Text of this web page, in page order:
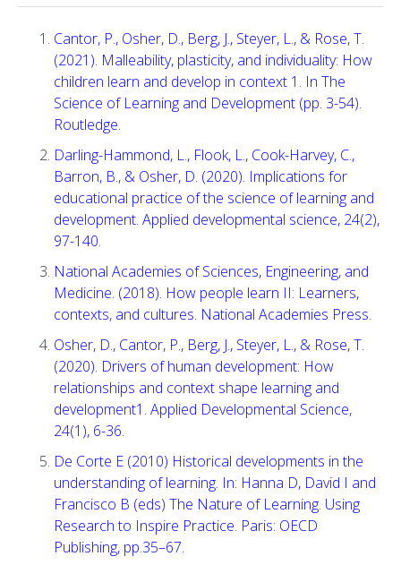
Cantor, P., Osher, D., Berg, J., Steyer, L., & Rose, T.
(2021). Malleability, plasticity, and individuality: How
children learn and develop in context 1. In The
Science of Learning and Development (pp. 3-54).
Routledge.
Darling-Hammond, L., Flook, L., Cook-Harvey, C.,
Barron, B., & Osher, D. (2020). Implications for
educational practice of the science of learning and
development. Applied developmental science, 24(2),
97-140.
National Academies of Sciences, Engineering, and
Medicine. (2018). How people learn II: Learners,
contexts, and cultures. National Academies Press.
Osher, D., Cantor, P., Berg, J., Steyer, L., & Rose, T.
(2020). Drivers of human development: How
relationships and context shape learning and
development1. Applied Developmental Science,
24(1), 6-36.
De Corte E (2010) Historical developments in the
understanding of learning. In: Hanna D, David I and
Francisco B (eds) The Nature of Learning. Using
Research to Inspire Practice. Paris: OECD
Publishing, pp.35–67.